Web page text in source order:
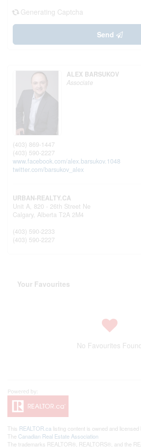
Generating Captcha
Send
ALEX BARSUKOV
Associate
(403) 869-1447
(403) 590-2227
www.facebook.com/alex.barsukov.1048
twitter.com/barsukov_alex
URBAN-REALTY.CA
Unit A, 820 - 26th Street Ne
Calgary, Alberta T2A 2M4
(403) 590-2233
(403) 590-2227
Your Favourites
No Favourites
This REALTOR.ca listing content is owned and
The Canadian Real Estate Association
The trademarks REALTOR®, REALTORS®, and the